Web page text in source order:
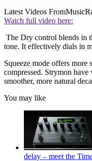
Latest Videos From
Watch full video here:
The Dry control blends in
tone. It effectively dials in
Squeeze mode offers more
compressed. Strymon
smoother, more natural
You may like
delay – meet the